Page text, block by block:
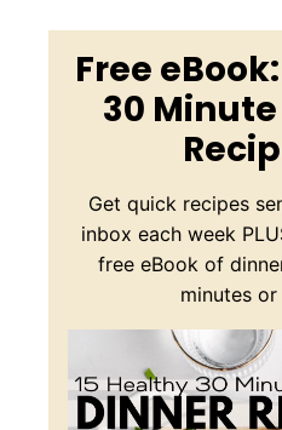
Free
30
Get quick recipes
inbox each week
free eBook of
minutes or